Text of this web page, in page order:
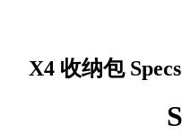
X4 收纳包 Specs